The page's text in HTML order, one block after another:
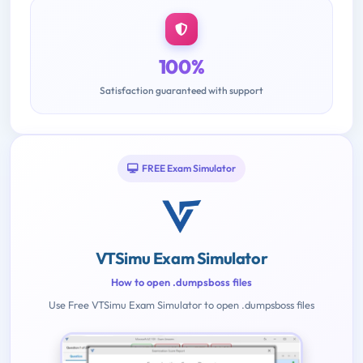
100%
Satisfaction guaranteed with support
FREE Exam Simulator
VTSimu Exam Simulator
How to open .dumpsboss files
Use Free VTSimu Exam Simulator to open .dumpsboss files